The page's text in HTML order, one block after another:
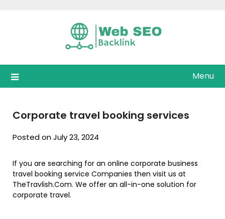
Menu
Corporate travel booking services
Posted on July 23, 2024
If you are searching for an online corporate business
travel booking service Companies then visit us at
TheTravlish.Com. We offer an all-in-one solution for
corporate travel.